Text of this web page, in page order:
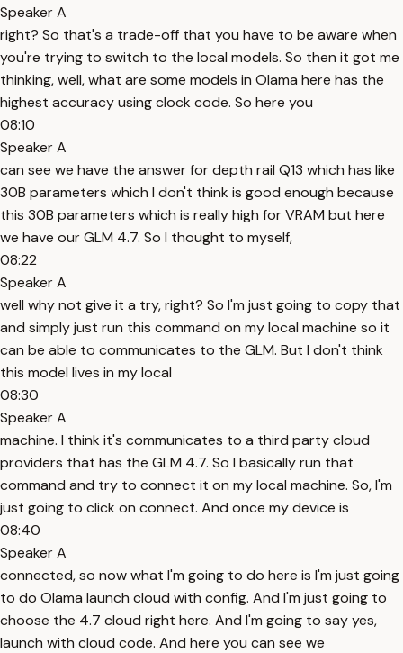
Speaker A
right? So that's a trade-off that you have to be aware when
you're trying to switch to the local models. So then it got me
thinking, well, what are some models in Olama here has the
highest accuracy using clock code. So here you
08:10
Speaker A
can see we have the answer for depth rail Q13 which has like
30B parameters which I don't think is good enough because
this 30B parameters which is really high for VRAM but here
we have our GLM 4.7. So I thought to myself,
08:22
Speaker A
well why not give it a try, right? So I'm just going to copy that
and simply just run this command on my local machine so it
can be able to communicates to the GLM. But I don't think
this model lives in my local
08:30
Speaker A
machine. I think it's communicates to a third party cloud
providers that has the GLM 4.7. So I basically run that
command and try to connect it on my local machine. So, I'm
just going to click on connect. And once my device is
08:40
Speaker A
connected, so now what I'm going to do here is I'm just going
to do Olama launch cloud with config. And I'm just going to
choose the 4.7 cloud right here. And I'm going to say yes,
launch with cloud code. And here you can see we